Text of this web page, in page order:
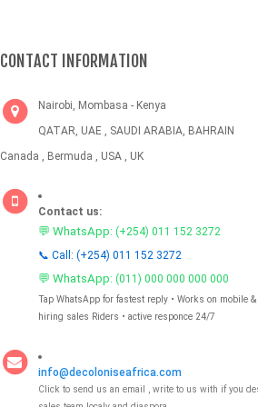
CONTACT INFORMATION
Nairobi, Mombasa - Kenya
QATAR, UAE , SAUDI ARABIA, BAHRAIN
Canada , Bermuda , USA , UK
Contact us:
💬 WhatsApp: (+254) 011 152 3272
📞 Call: (+254) 011 152 3272
💬 WhatsApp: (011) 000 000 000 000
Tap WhatsApp for fastest reply • Works on mobile &
hiring sales Riders • active responce 24/7
info@decoloniseafrica.com
Click to send us an email , write to us with if you